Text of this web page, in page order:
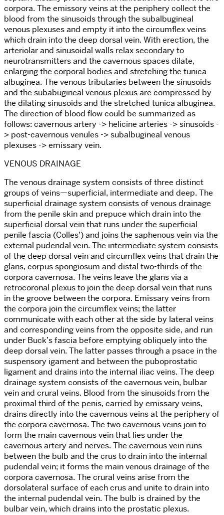
corpora. The emissory veins at the periphery collect the
blood from the sinusoids through the subalbugineal
venous plexuses and empty it into the circumflex veins
which drain into the deep dorsal vein. With erection, the
arteriolar and sinusoidal walls relax secondary to
neurotransmitters and the cavernous spaces dilate,
enlarging the corporal bodies and stretching the tunica
albuginea. The venous tributaries between the sinusoids
and the subabugineal venous plexus are compressed by
the dilating sinusoids and the stretched tunica albuginea.
The direction of blood flow could be summarized as
follows: cavernous artery -> helicine arteries -> sinusoids -
> post-cavernous venules -> subalbugineal venous
plexuses -> emissary vein.
VENOUS DRAINAGE
The venous drainage system consists of three distinct
groups of veins—superficial, intermediate and deep. The
superficial drainage system consists of venous drainage
from the penile skin and prepuce which drain into the
superficial dorsal vein that runs under the superficial
penile fascia (Colles’) and joins the saphenous vein via the
external pudendal vein. The intermediate system consists
of the deep dorsal vein and circumflex veins that drain the
glans, corpus spongiosum and distal two-thirds of the
corpora cavernosa. The veins leave the glans via a
retrocoronal plexus to join the deep dorsal vein that runs
in the groove between the corpora. Emissary veins from
the corpora join the circumflex veins; the latter
communicate with each other at the side by lateral veins
and corresponding veins from the opposite side, and run
under Buck’s fascia before emptying obliquely into the
deep dorsal vein. The latter passes through a psace in the
suspensory igament and between the puboprostatic
ligament and drains into the internal iliac veins. The deep
drainage system consists of the cavernous vein, bulbar
vein and crural veins. Blood from the sinusoids from the
proximal third of the penis, carried by emissary veins,
drains directly into the cavernous veins at the periphery of
the corpora cavernosa. The two cavernous veins join to
form the main cavernous vein that lies under the
cavernous artery and nerves. The cavernous vein runs
between the bulb and the crus to drain into the internal
pudendal vein; it forms the main venous drainage of the
corpora cavernosa. The crural veins arise from the
dorsolateral surface of each crus and unite to drain into
the internal pudendal vein. The bulb is drained by the
bulbar vein, which drains into the prostatic plexus.